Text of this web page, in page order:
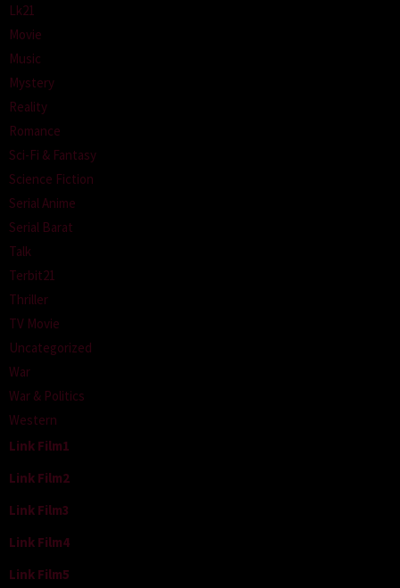
Lk21
Movie
Music
Mystery
Reality
Romance
Sci-Fi & Fantasy
Science Fiction
Serial Anime
Serial Barat
Talk
Terbit21
Thriller
TV Movie
Uncategorized
War
War & Politics
Western
Link Film1
Link Film2
Link Film3
Link Film4
Link Film5